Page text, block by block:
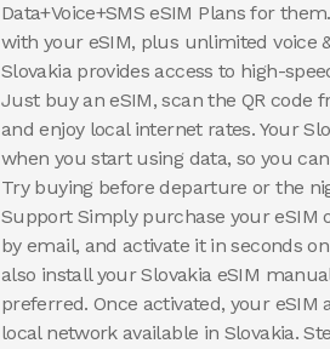
Data+Voice+SMS eSIM Plans for
with your eSIM, plus unlimited voice
Slovakia provides access to high-
Just buy an eSIM, scan the QR code
and enjoy local internet rates. Your
when you start using data, so you
Try buying before departure or the
Support Simply purchase your eSIM
by email, and activate it in seconds
also install your Slovakia eSIM
preferred. Once activated, your
local network available in Slovakia.